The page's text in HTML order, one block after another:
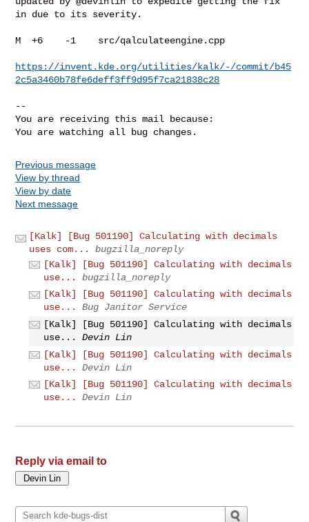
in due to its severity.
M  +6    -1    src/qalculateengine.cpp
https://invent.kde.org/utilities/kalk/-/commit/b45
2c5a3460b78fe6deff3ff9d95f7ca21838c28
--
You are receiving this mail because:
You are watching all bug changes.
Previous message
View by thread
View by date
Next message
[Kalk] [Bug 501190] Calculating with decimals
uses com...
bugzilla_noreply
[Kalk] [Bug 501190] Calculating with decimals
use...
bugzilla_noreply
[Kalk] [Bug 501190] Calculating with decimals
use...
Bug Janitor Service
[Kalk] [Bug 501190] Calculating with decimals
use...
Devin Lin
[Kalk] [Bug 501190] Calculating with decimals
use...
Devin Lin
[Kalk] [Bug 501190] Calculating with decimals
use...
Devin Lin
Reply via email to